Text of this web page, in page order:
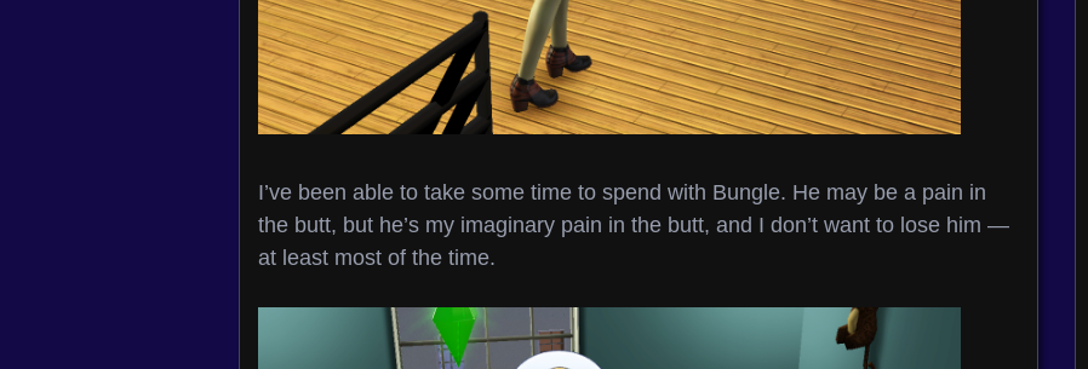
I’ve been able to take some time to spend with Bungle. He may be a pain in
the butt, but he’s my imaginary pain in the butt, and I don’t want to lose him —
at least most of the time.